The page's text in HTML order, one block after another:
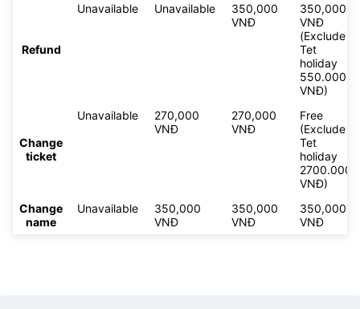
Refund
Unavailable Unavailable
350,000
VNĐ
350,000
VNĐ
(Exclude
Tet
holiday
550.000
VNĐ)
Change
ticket
Unavailable
270,000
VNĐ
270,000
VNĐ
Free
(Exclude
Tet
holiday
2700.000
VNĐ)
Change
name
Unavailable
350,000
VNĐ
350,000
VNĐ
350,000
VNĐ